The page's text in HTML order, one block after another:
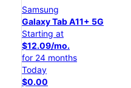
Samsung
Galaxy Tab A11+ 5G
Starting at
$12.09/mo.
for 24 months
Today
$0.00